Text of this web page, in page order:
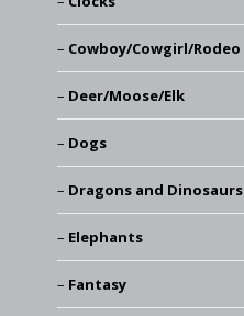
Cowboy/Cowgirl/Rodeo
Deer/Moose/Elk
Dogs
Dragons and Dinosaurs
Elephants
Fantasy